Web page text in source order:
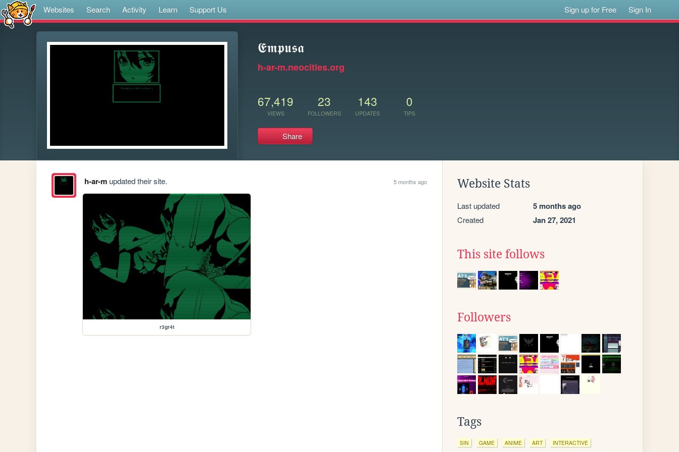
Websites Search Activity Learn Support Us Sign up for Free Sign In
𝕰𝖒𝖕𝖚𝖘𝖆
h-ar-m.neocities.org
67,419
VIEWS
23
FOLLOWERS
143
UPDATES
0
TIPS
Share
h-ar-mupdated their site. 5 months ago
r3gr4t
Website Stats
Last updated 5 months ago
Created Jan 27, 2021
This site follows
Followers
Tags
SIN GAME ANIME ART INTERACTIVE